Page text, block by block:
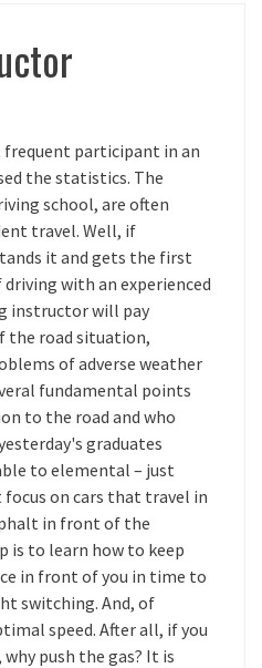
frequent participant in an
the statistics. The
school, are often
travel. Well, if
it and gets the first
driving with an experienced
instructor will pay
road situation,
of adverse weather
fundamental points
to the road and who
graduates
to elemental – just
focus on cars that travel in
in front of the
is to learn how to keep
in front of you in time to
switching. And, of
speed. After all, if you
push the gas? It is